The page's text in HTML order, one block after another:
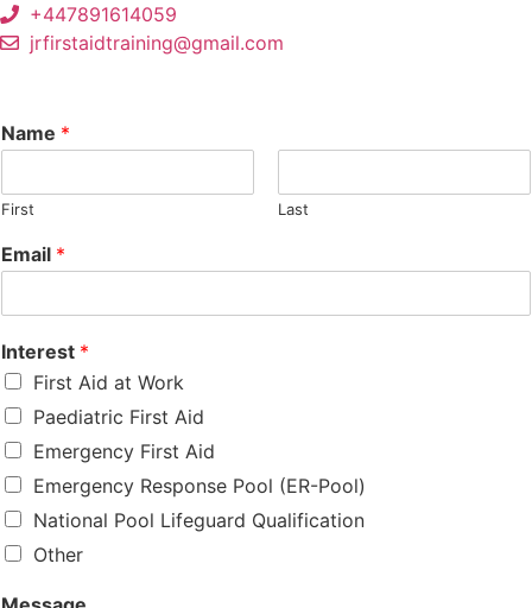
+447891614059
jrfirstaidtraining@gmail.com
Name *
First Last
Email *
Interest *
First Aid at Work
Paediatric First Aid
Emergency First Aid
Emergency Response Pool (ER-Pool)
National Pool Lifeguard Qualification
Other